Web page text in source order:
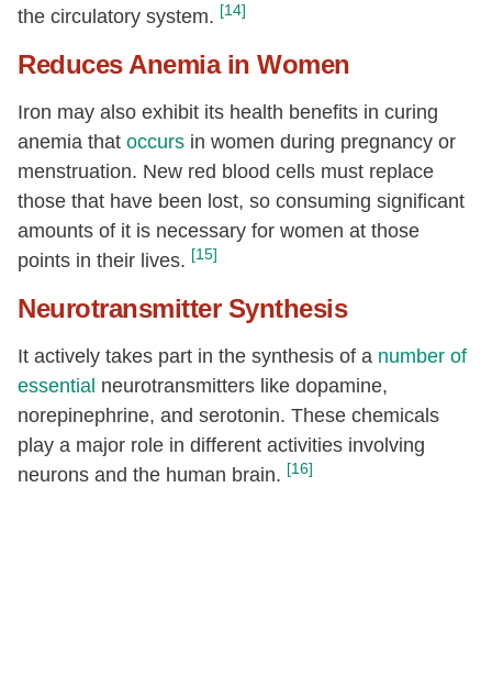
the circulatory system. [14]
Reduces Anemia in Women
Iron may also exhibit its health benefits in curing
anemia that occurs in women during pregnancy or
menstruation. New red blood cells must replace
those that have been lost, so consuming significant
amounts of it is necessary for women at those
points in their lives. [15]
Neurotransmitter Synthesis
It actively takes part in the synthesis of a number of
essential neurotransmitters like dopamine,
norepinephrine, and serotonin. These chemicals
play a major role in different activities involving
neurons and the human brain. [16]